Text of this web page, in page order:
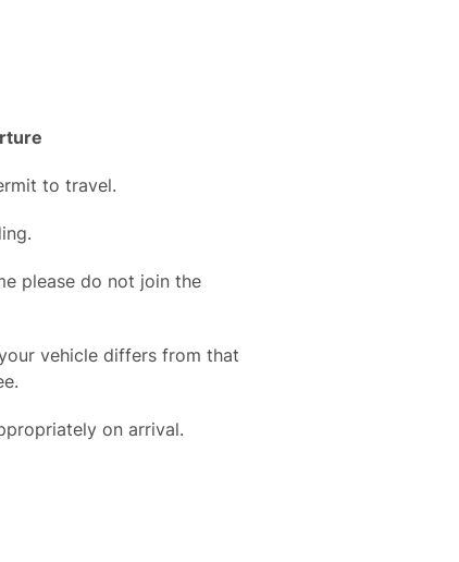
to travel.
please do not join the
vehicle differs from that
on arrival.